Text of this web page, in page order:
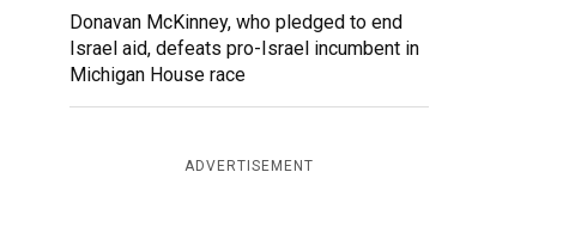
Donavan McKinney, who pledged to end
Israel aid, defeats pro-Israel incumbent in
Michigan House race
ADVERTISEMENT